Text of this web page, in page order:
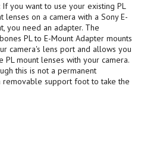
: If you want to use your existing PL
lenses on a camera with a Sony E-
you need an adapter. The
PL to E-Mount Adapter mounts
camera's lens port and allows you
PL mount lenses with your camera.
this is not a permanent
removable support foot to take the